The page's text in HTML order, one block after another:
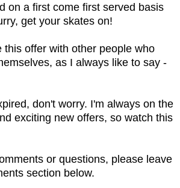
on a first come first served basis
get your skates on!
this offer with other people who
as I always like to say -
don't worry. I'm always on the
exciting new offers, so watch this
or questions, please leave
section below.